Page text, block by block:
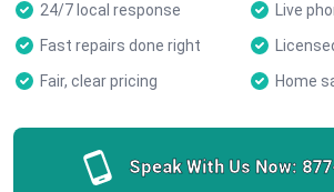
24/7 local response
Live
Fast repairs done right
Fair, clear pricing
Home
Speak With Us Now: